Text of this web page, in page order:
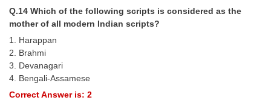
Q.14 Which of the following scripts is considered as the
mother of all modern Indian scripts?
1. Harappan
2. Brahmi
3. Devanagari
4. Bengali-Assamese
Correct Answer is: 2